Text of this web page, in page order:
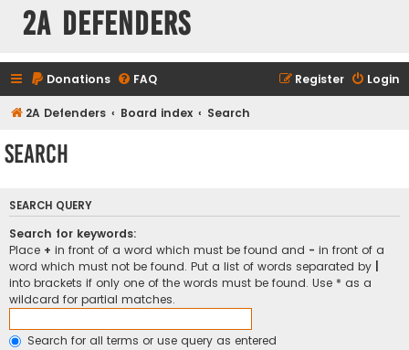
2A Defenders
Donations FAQ Login
Register
2A Defenders Board index Search
Search
SEARCH QUERY
Search for keywords:
Place + in front of a word which must be found and - in front of a
word which must not be found. Put a list of words separated by
into brackets if only one of the words must be found. Use * as a
wildcard for partial matches.
Search for all terms or use query as entered